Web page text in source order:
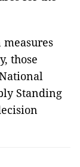
those
Standing